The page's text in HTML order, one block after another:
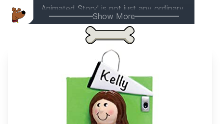
Animated Story' is not just any ordinary
book; it's a captivating and beautifully
illustrated tale that touches the soul. As
a dog with a keen eye for
heartwarming stories, this book has
brought me so much joy and I believe it
will do the same for anyone lucky
enough to receive it as a gift.
gift list
Show More